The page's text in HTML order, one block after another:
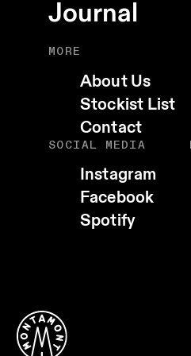
Journal
MORE
About Us
Stockist List
Contact
SOCIAL MEDIA
Instagram
Facebook
Spotify